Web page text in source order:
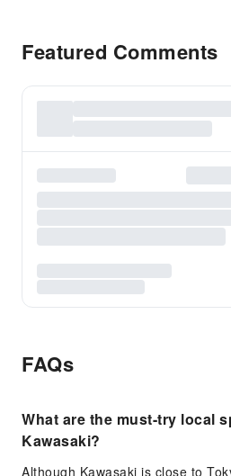
Featured Comments
FAQs
What are the must-try local
Kawasaki?
Although Kawasaki is close to